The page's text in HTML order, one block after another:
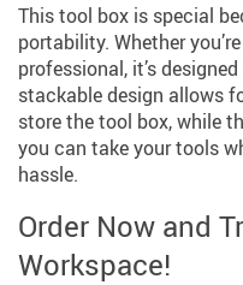
This tool box is special
portability. Whether
professional, it’s
stackable design allows
store the tool box, while
you can take your tools
hassle.
Order Now and
Workspace!